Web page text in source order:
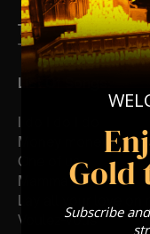
Type Of
The performance at
List Of Songs:
I do I do I do
Money money
One of us
Mamma Mia
Lay all your love on
Voulez-vous
Gold
Subscribe